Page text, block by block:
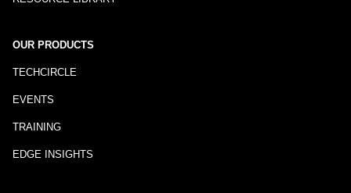
OUR PRODUCTS
TECHCIRCLE
EVENTS
TRAINING
EDGE INSIGHTS